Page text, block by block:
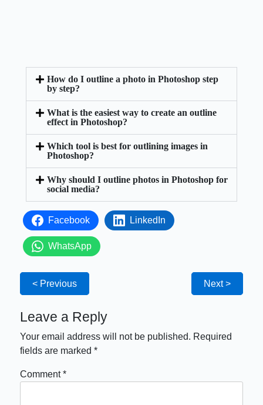
How do I outline a photo in Photoshop step
by step?
What is the easiest way to create an outline
effect in Photoshop?
Which tool is best for outlining images in
Photoshop?
Why should I outline photos in Photoshop for
social media?
Facebook LinkedIn
WhatsApp
< Previous Next >
Leave a Reply
Your email address will not be published. Required
fields are marked*
Comment*